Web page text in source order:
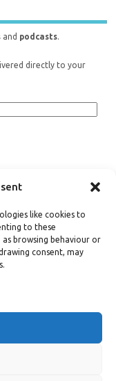
like cookies to
to these
browsing behaviour or
consent, may
and podcasts.
directly to your